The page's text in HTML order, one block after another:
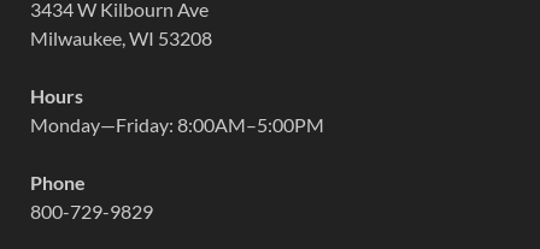
3434 W Kilbourn Ave
Milwaukee, WI 53208
Hours
Monday—Friday: 8:00AM–5:00PM
Phone
800-729-9829